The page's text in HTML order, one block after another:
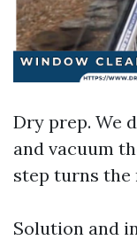
Dry prep. We
and vacuum
step turns the
Solution and